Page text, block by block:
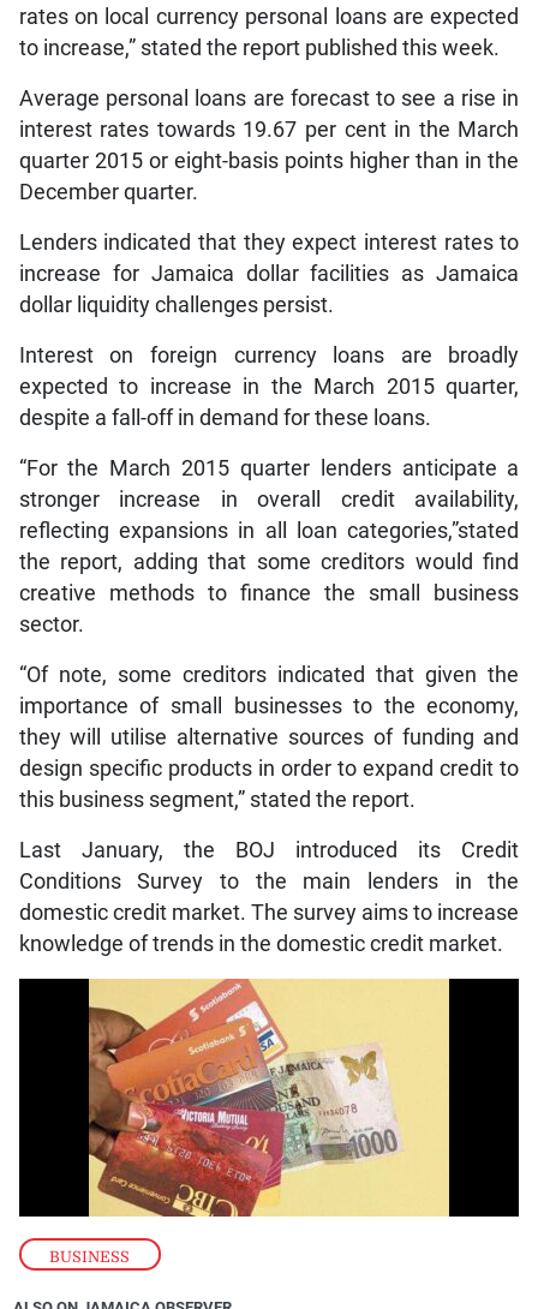
BUSINESS
rates on local currency personal loans are expected
to increase,” stated the report published this week.
Average personal loans are forecast to see a rise in
interest rates towards 19.67 per cent in the March
quarter 2015 or eight-basis points higher than in the
December quarter.
Lenders indicated that they expect interest rates to
increase for Jamaica dollar facilities as Jamaica
dollar liquidity challenges persist.
Interest on foreign currency loans are broadly
expected to increase in the March 2015 quarter,
despite a fall-off in demand for these loans.
“For the March 2015 quarter lenders anticipate a
stronger increase in overall credit availability,
reflecting expansions in all loan categories,”stated
the report, adding that some creditors would find
creative methods to finance the small business
sector.
“Of note, some creditors indicated that given the
importance of small businesses to the economy,
they will utilise alternative sources of funding and
design specific products in order to expand credit to
this business segment,” stated the report.
Last January, the BOJ introduced its Credit
Conditions Survey to the main lenders in the
domestic credit market. The survey aims to increase
knowledge of trends in the domestic credit market.